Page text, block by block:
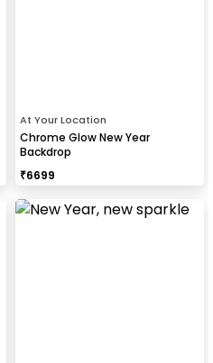
At Your Location
Chrome Glow New Year
Backdrop
₹6699